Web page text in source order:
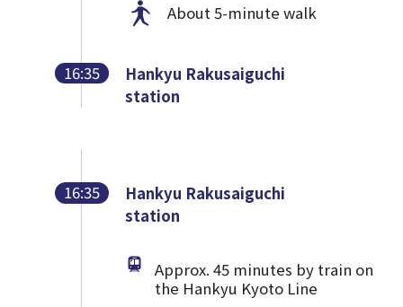
About 5-minute walk
16:35
Hankyu Rakusaiguchi
station
16:35
Hankyu Rakusaiguchi
station
Approx. 45 minutes by train on
the Hankyu Kyoto Line